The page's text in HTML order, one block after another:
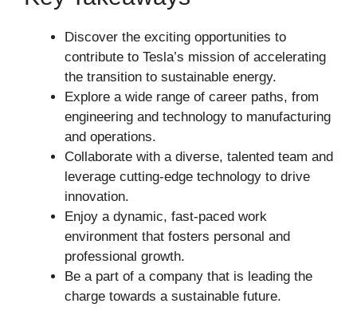
Discover the exciting opportunities to
contribute to Tesla’s mission of accelerating
the transition to sustainable energy.
Explore a wide range of career paths, from
engineering and technology to manufacturing
and operations.
Collaborate with a diverse, talented team and
leverage cutting-edge technology to drive
innovation.
Enjoy a dynamic, fast-paced work
environment that fosters personal and
professional growth.
Be a part of a company that is leading the
charge towards a sustainable future.